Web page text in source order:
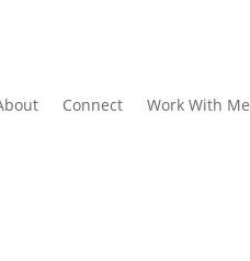
Connect Work With Me